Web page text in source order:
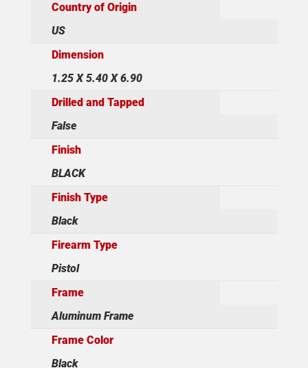
Country of Origin
US
Dimension
1.25 X 5.40 X 6.90
Drilled and Tapped
False
Finish
BLACK
Finish Type
Black
Firearm Type
Pistol
Frame
Aluminum Frame
Frame Color
Black